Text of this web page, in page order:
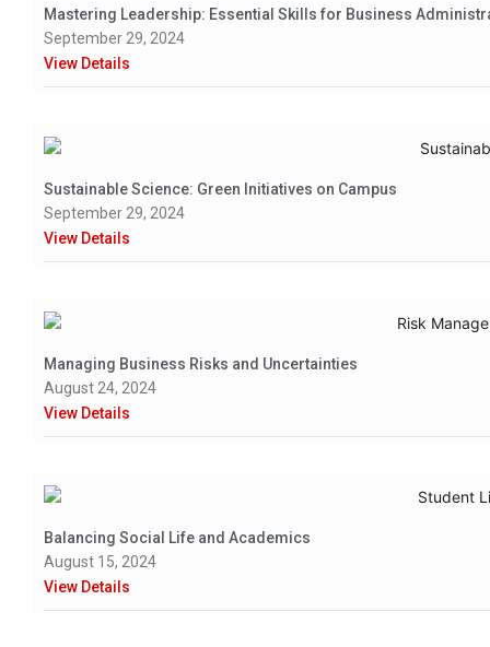
Mastering Leadership: Essential Skills for Business
September 29, 2024
View Details
Sustainable Science: Green Initiatives on Campus
September 29, 2024
View Details
Managing Business Risks and Uncertainties
August 24, 2024
View Details
Balancing Social Life and Academics
August 15, 2024
View Details